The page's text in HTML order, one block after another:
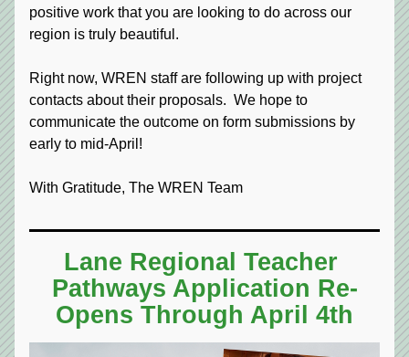
positive work that you are looking to do across our
region is truly beautiful.
Right now, WREN staff are following up with project
contacts about their proposals.  We hope to
communicate the outcome on form submissions by
early to mid-April!
With Gratitude, The WREN Team
Lane Regional Teacher
Pathways Application Re-
Opens Through April 4th